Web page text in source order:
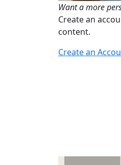
Want a more
Create an
content.
Create an